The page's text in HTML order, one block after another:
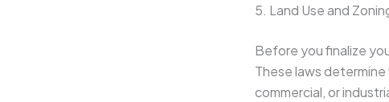
5. Land Use and
Before you finalize
These laws
commercial, or